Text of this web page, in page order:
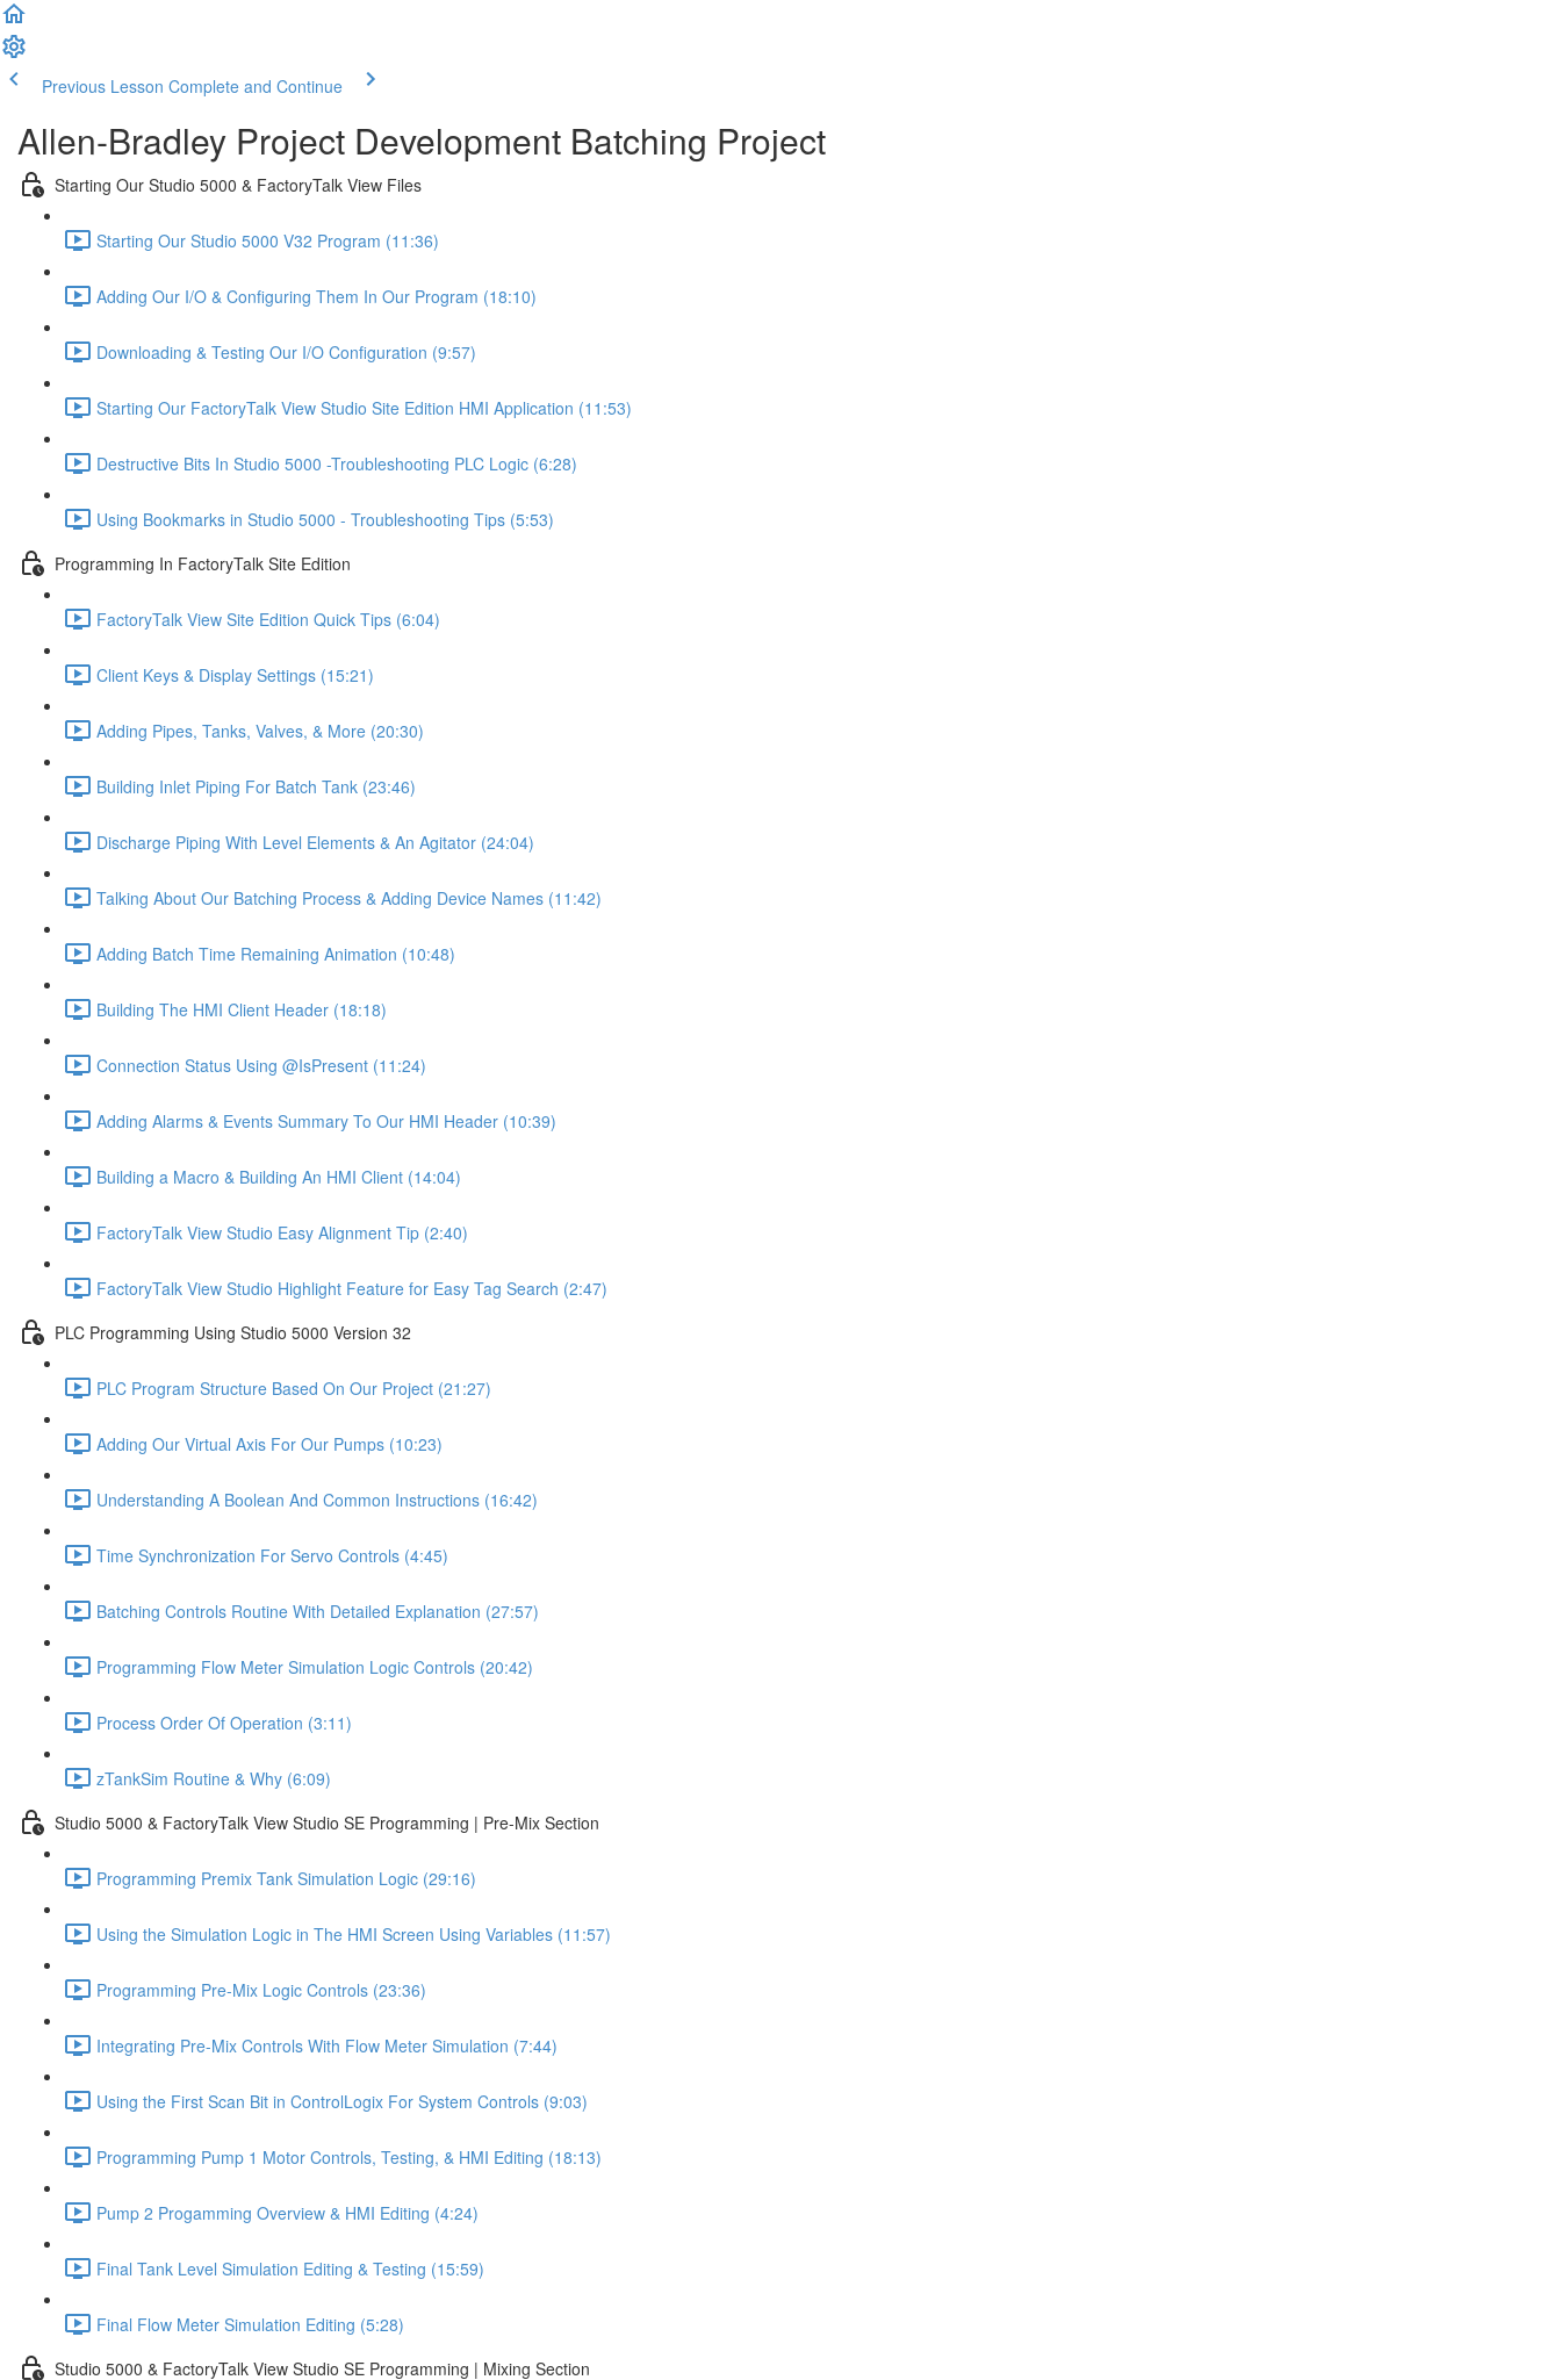
Previous Lesson Complete and Continue
Allen-Bradley Project Development Batching Project
Starting Our Studio 5000 & FactoryTalk View Files
Starting Our Studio 5000 V32 Program (11:36)
Adding Our I/O & Configuring Them In Our Program (18:10)
Downloading & Testing Our I/O Configuration (9:57)
Starting Our FactoryTalk View Studio Site Edition HMI Application (11:53)
Destructive Bits In Studio 5000 -Troubleshooting PLC Logic (6:28)
Using Bookmarks in Studio 5000 - Troubleshooting Tips (5:53)
Programming In FactoryTalk Site Edition
FactoryTalk View Site Edition Quick Tips (6:04)
Client Keys & Display Settings (15:21)
Adding Pipes, Tanks, Valves, & More (20:30)
Building Inlet Piping For Batch Tank (23:46)
Discharge Piping With Level Elements & An Agitator (24:04)
Talking About Our Batching Process & Adding Device Names (11:42)
Adding Batch Time Remaining Animation (10:48)
Building The HMI Client Header (18:18)
Connection Status Using @IsPresent (11:24)
Adding Alarms & Events Summary To Our HMI Header (10:39)
Building a Macro & Building An HMI Client (14:04)
FactoryTalk View Studio Easy Alignment Tip (2:40)
FactoryTalk View Studio Highlight Feature for Easy Tag Search (2:47)
PLC Programming Using Studio 5000 Version 32
PLC Program Structure Based On Our Project (21:27)
Adding Our Virtual Axis For Our Pumps (10:23)
Understanding A Boolean And Common Instructions (16:42)
Time Synchronization For Servo Controls (4:45)
Batching Controls Routine With Detailed Explanation (27:57)
Programming Flow Meter Simulation Logic Controls (20:42)
Process Order Of Operation (3:11)
zTankSim Routine & Why (6:09)
Studio 5000 & FactoryTalk View Studio SE Programming | Pre-Mix Section
Programming Premix Tank Simulation Logic (29:16)
Using the Simulation Logic in The HMI Screen Using Variables (11:57)
Programming Pre-Mix Logic Controls (23:36)
Integrating Pre-Mix Controls With Flow Meter Simulation (7:44)
Using the First Scan Bit in ControlLogix For System Controls (9:03)
Programming Pump 1 Motor Controls, Testing, & HMI Editing (18:13)
Pump 2 Progamming Overview & HMI Editing (4:24)
Final Tank Level Simulation Editing & Testing (15:59)
Final Flow Meter Simulation Editing (5:28)
Studio 5000 & FactoryTalk View Studio SE Programming | Mixing Section